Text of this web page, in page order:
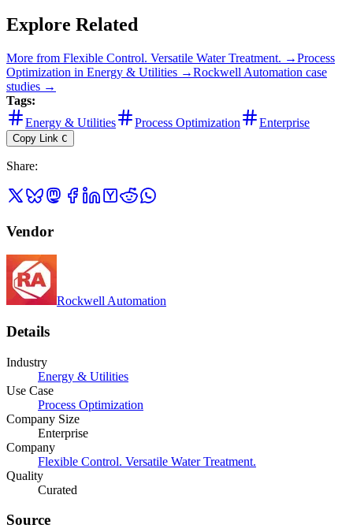
Explore Related
More from Flexible Control. Versatile Water Treatment. →Process
Optimization in Energy & Utilities →Rockwell Automation case
studies →
Tags:
Energy & Utilities
Process Optimization Enterprise
Copy Link C
Share:
Vendor
Rockwell Automation
Details
Industry
Energy & Utilities
Use Case
Process Optimization
Company Size
Enterprise
Company
Flexible Control. Versatile Water Treatment.
Quality
Curated
Source